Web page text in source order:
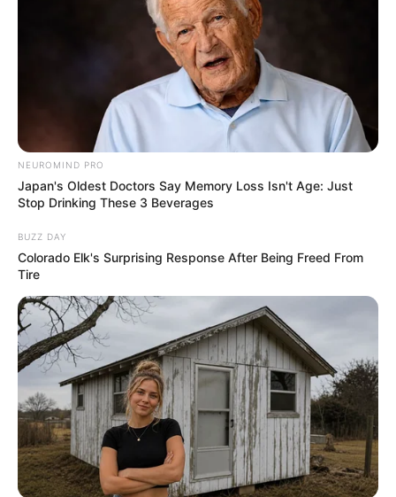
NEUROMIND PRO
Japan's Oldest Doctors Say Memory Loss Isn't Age: Just
Stop Drinking These 3 Beverages
BUZZ DAY
Colorado Elk's Surprising Response After Being Freed From
Tire